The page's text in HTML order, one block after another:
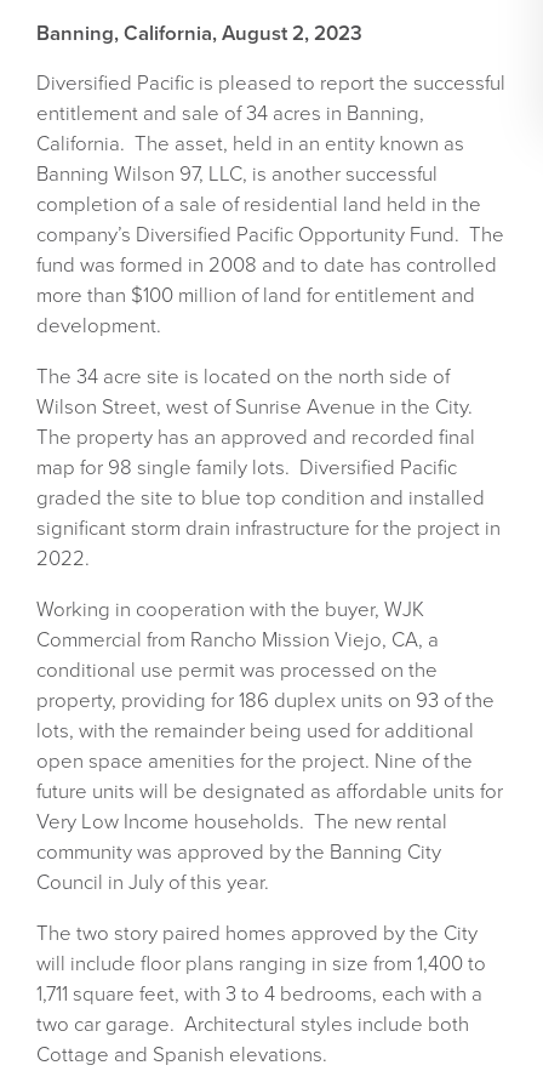
Banning, California, August 2, 2023
Diversified Pacific is pleased to report the successful
entitlement and sale of 34 acres in Banning,
California. The asset, held in an entity known as
Banning Wilson 97, LLC, is another successful
completion of a sale of residential land held in the
company’s Diversified Pacific Opportunity Fund. The
fund was formed in 2008 and to date has controlled
more than $100 million of land for entitlement and
development.
The 34 acre site is located on the north side of
Wilson Street, west of Sunrise Avenue in the City.
The property has an approved and recorded final
map for 98 single family lots. Diversified Pacific
graded the site to blue top condition and installed
significant storm drain infrastructure for the project in
2022.
Working in cooperation with the buyer, WJK
Commercial from Rancho Mission Viejo, CA, a
conditional use permit was processed on the
property, providing for 186 duplex units on 93 of the
lots, with the remainder being used for additional
open space amenities for the project. Nine of the
future units will be designated as affordable units for
Very Low Income households. The new rental
community was approved by the Banning City
Council in July of this year.
The two story paired homes approved by the City
will include floor plans ranging in size from 1,400 to
1,711 square feet, with 3 to 4 bedrooms, each with a
two car garage. Architectural styles include both
Cottage and Spanish elevations.